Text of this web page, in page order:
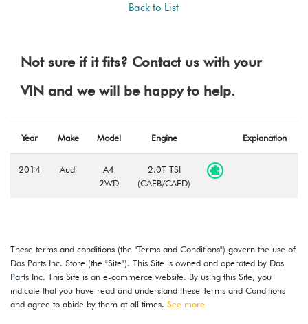
Back to List
Not sure if it fits? Contact us with your
VIN and we will be happy to help.
Year Make Model Engine Explanation
2014 Audi
A4
2WD
2.0T TSI
(CAEB/CAED)
These terms and conditions (the "Terms and Conditions") govern the use of
Das Parts Inc. Store (the "Site"). This Site is owned and operated by Das
Parts Inc. This Site is an e-commerce website. By using this Site, you
indicate that you have read and understand these Terms and Conditions
and agree to abide by them at all times. See more